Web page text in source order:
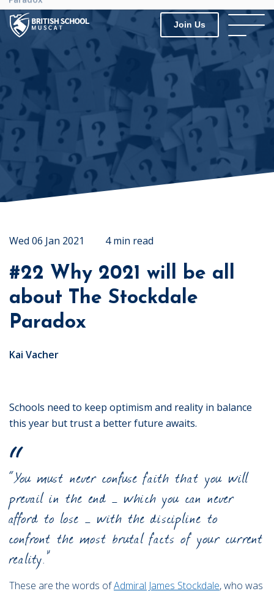
Join Us
Wed 06 Jan 2021 4 min read
#22 Why 2021 will be all
about The Stockdale
Paradox
Kai Vacher
Schools need to keep optimism and reality in balance
this year but trust a better future awaits.
“You must never confuse faith that you will
prevail in the end – which you can never
afford to lose – with the discipline to
confront the most brutal facts of your current
reality.”
These are the words ofAdmiral James Stockdale, who was